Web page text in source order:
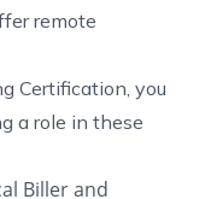
remote
Certification, you
a role in these
Biller and